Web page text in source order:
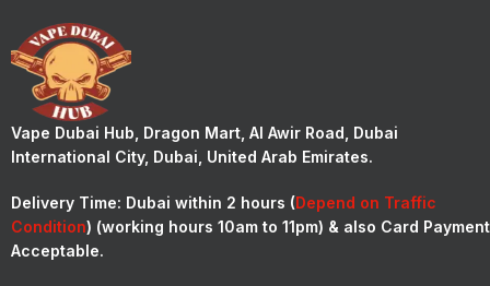
Vape Dubai Hub, Dragon Mart, Al Awir Road, Dubai
International City, Dubai, United Arab Emirates.
Delivery Time: Dubai within 2 hours (Depend on Traffic
Condition) (working hours 10am to 11pm) & also Card Payment
Acceptable.